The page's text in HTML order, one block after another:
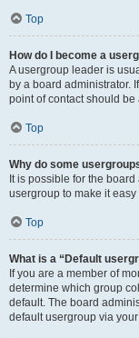
Top
How do I become a
A usergroup leader is
by a board administrator.
point of contact should
Top
Why do some
It is possible for the
usergroup to make it
Top
What is a “Default
If you are a member of
determine which group
default. The board
default usergroup via